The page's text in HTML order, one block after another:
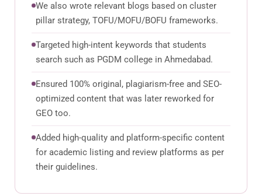
We also wrote relevant blogs based on cluster
pillar strategy, TOFU/MOFU/BOFU frameworks.
Targeted high-intent keywords that students
search such as PGDM college in Ahmedabad.
Ensured 100% original, plagiarism-free and SEO-
optimized content that was later reworked for
GEO too.
Added high-quality and platform-specific content
for academic listing and review platforms as per
their guidelines.